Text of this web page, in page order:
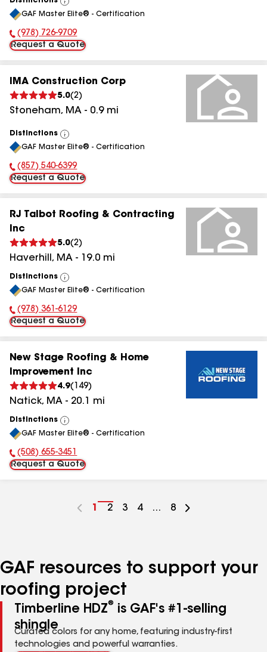
View
All
GAF Master Elite® - Certification
Phone Number:
(978) 726-9709
Request a Quote
IMA Construction Corp
5.0(2)
Stoneham, MA - 0.9mi
Distinctions
View
All
GAF Master Elite® - Certification
Phone Number:
(857) 540-6399
Request a Quote
RJ Talbot Roofing & Contracting
Inc
5.0(2)
Haverhill , MA - 19.0 mi
Distinctions
View
All
GAF Master Elite® - Certification
Phone Number:
(978) 361-6129
Request a Quote
New Stage Roofing & Home
Improvement Inc
4.9( 149)
Natick, MA - 20.1 mi
Distinctions
View
All
GAF Master Elite® - Certification
Phone Number:
(508) 655-3451
Request a Quote
Go
1
Go
2
Go
3
Go
4 ...
Go
8
GAF resources to support your
roofing project
Timberline HDZ®
is GAF's #1-selling
shingle
Curated colors for any home, featuring industry-first
technologies and powerful warranties.